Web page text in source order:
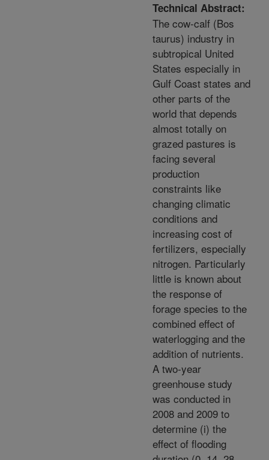
Technical Abstract:
The cow-calf (Bos
taurus) industry in
subtropical United
States especially in
Gulf Coast states and
other parts of the
world that depends
almost totally on
grazed pastures is
facing several
production
constraints like
changing climatic
conditions and
increasing cost of
fertilizers, especially
nitrogen. Particularly
little is known about
the response of
forage species to the
combined effect of
waterlogging and the
addition of nutrients.
A two-year
greenhouse study
was conducted in
2008 and 2009 to
determine (i) the
effect of flooding